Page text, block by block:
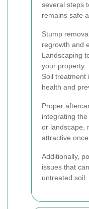
several steps
remains safe
Stump
regrowth and
Landscaping
your property.
Soil treatment
health and
Proper
integrating
or landscape,
attractive once
Additionally,
issues that
untreated soil.